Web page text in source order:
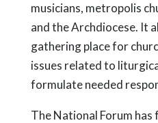
musicians, metropolis
and the Archdiocese. It
gathering place for
issues related to
formulate needed
The National Forum